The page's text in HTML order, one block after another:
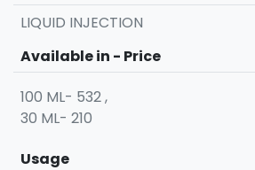
LIQUID INJECTION
Available in - Price
100 ML- 532 ,
30 ML- 210
Usage